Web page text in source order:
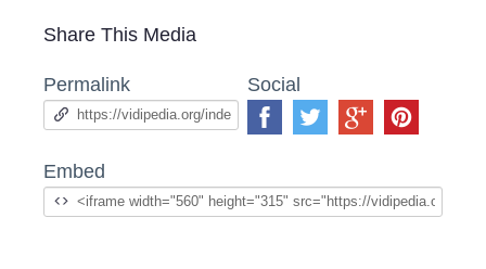
Share This Media
Permalink Social
Embed